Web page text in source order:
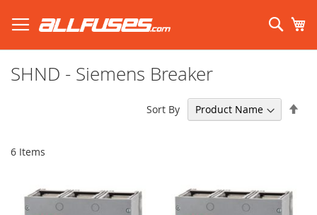
to
Content
SHND - Siemens Breaker
6 Items
Sort By